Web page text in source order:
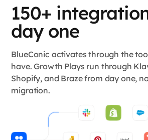
150+
day one
BlueConic activates through the
have. Growth Plays run through
Shopify, and Braze from day one,
migration.